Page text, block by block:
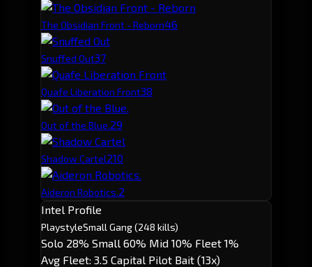
The Obsidian Front - Reborn46
Snuffed Out37
Quafe Liberation Front38
Out of the Blue.29
Shadow Cartel210
Aideron Robotics.2
Intel Profile
PlaystyleSmall Gang(248 kills)
Solo 28% Small 60% Mid 10% Fleet 1%
Avg Fleet: 3.5 Capital Pilot Bait (13x)